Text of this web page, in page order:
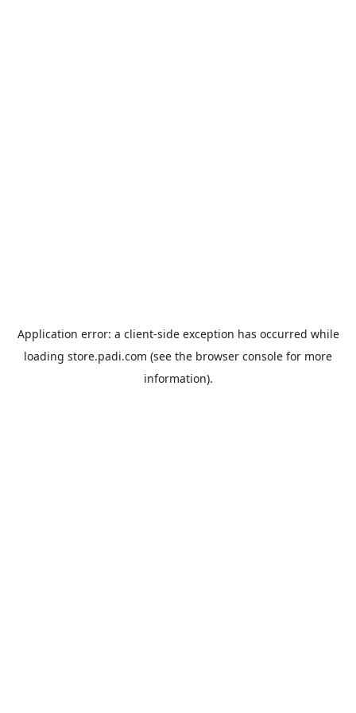
Application error: a client-side exception has occurred while
loading store.padi.com (see the browser console for more
information).